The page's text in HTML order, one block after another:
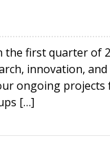
first quarter of
innovation,
ongoing projects
[…]